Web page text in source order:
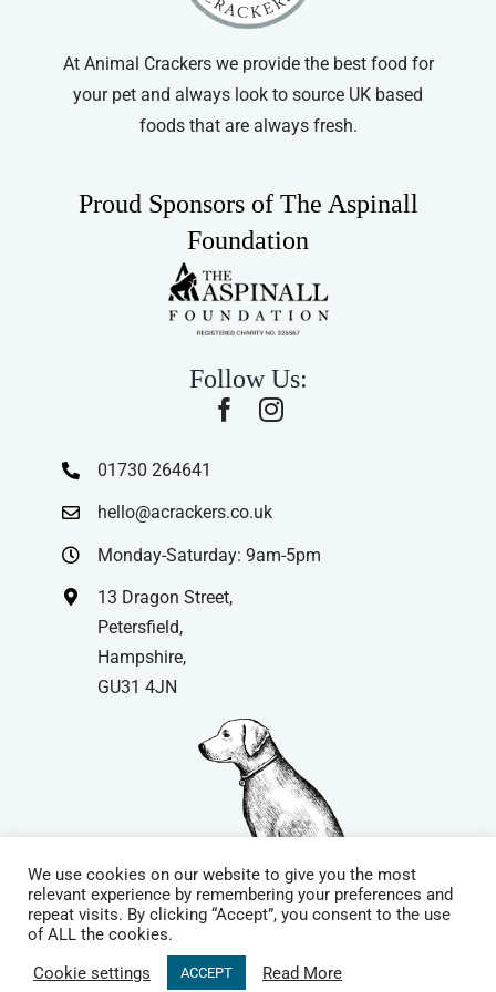
At Animal Crackers we provide the best food for
your pet and always look to source UK based
foods that are always fresh.
Proud Sponsors of The Aspinall
Foundation
Follow Us:
01730 264641
hello@acrackers.co.uk
Monday-Saturday: 9am-5pm
13 Dragon Street,
Petersfield,
Hampshire,
GU31 4JN
© Copyright| Website by
Hampshire | All Rights Reserved |
Terms & Conditions
We use cookies on our website to give you the most
relevant experience by remembering your preferences and
repeat visits. By clicking “Accept”, you consent to the use
of ALL the cookies.
Cookie settings
ACCEPT Read More